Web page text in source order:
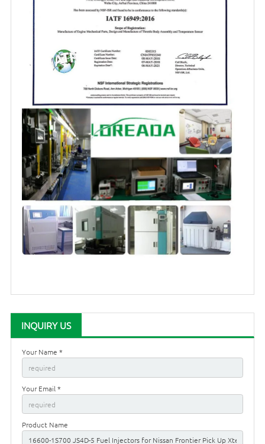
INQUIRY US
Your Name *
Your Email *
Product Name